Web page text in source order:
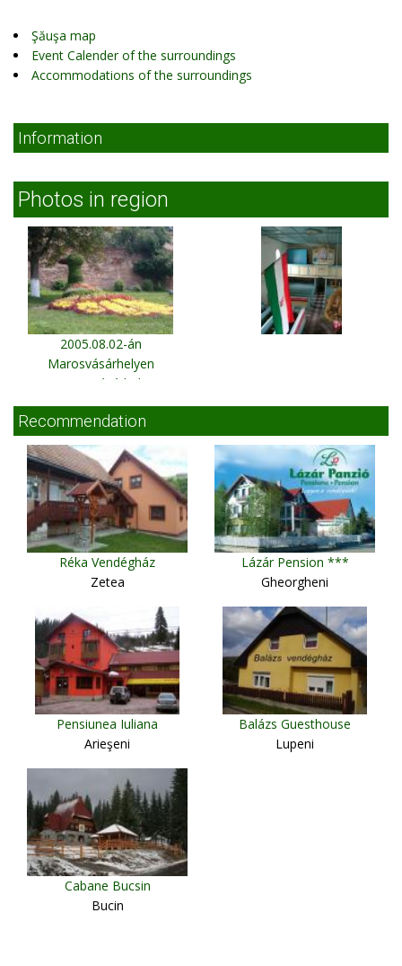
Şăuşa map
Event Calender of the surroundings
Accommodations of the surroundings
Information
Photos in region
2005.08.02-án
Marosvásárhelyen
Marosvásárhely
Recommendation
Réka Vendégház
Zetea
Lázár Pension ***
Gheorgheni
Pensiunea Iuliana
Arieşeni
Balázs Guesthouse
Lupeni
Cabane Bucsin
Bucin